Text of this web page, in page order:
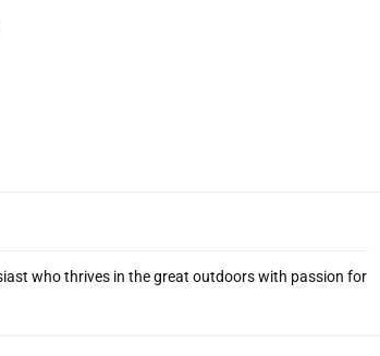
who thrives in the great outdoors with passion for